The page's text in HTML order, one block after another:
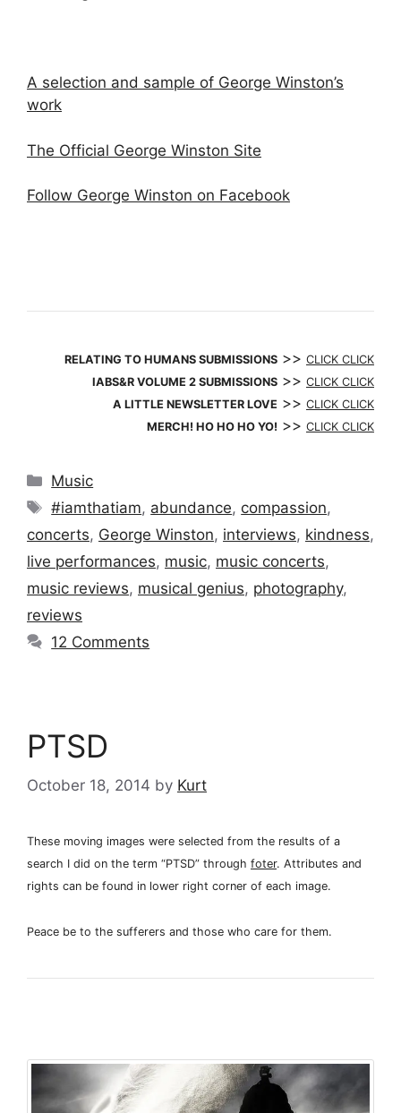
A selection and sample of George Winston’s
work
The Official George Winston Site
Follow George Winston on Facebook
RELATING TO HUMANS SUBMISSIONS >> CLICK CLICK
IABS&R VOLUME 2 SUBMISSIONS >> CLICK CLICK
A LITTLE NEWSLETTER LOVE >> CLICK CLICK
MERCH! HO HO HO YO! >> CLICK CLICK
Categories
Music
Tags
#iamthatiam, abundance, compassion,
concerts, George Winston, interviews, kindness,
live performances, music, music concerts,
music reviews, musical genius, photography,
reviews
12 Comments
PTSD
October 18, 2014 by Kurt
These moving images were selected from the results of a
search I did on the term “PTSD” through foter. Attributes and
rights can be found in lower right corner of each image.
Peace be to the sufferers and those who care for them.